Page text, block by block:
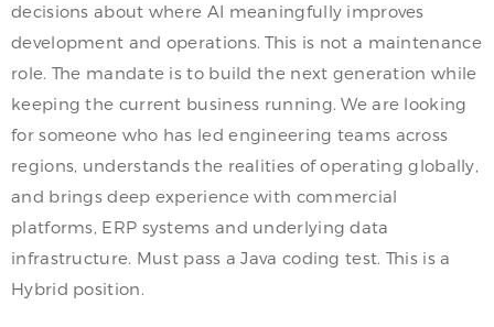
decisions about where AI meaningfully improves
development and operations. This is not a maintenance
role. The mandate is to build the next generation while
keeping the current business running. We are looking
for someone who has led engineering teams across
regions, understands the realities of operating globally,
and brings deep experience with commercial
platforms, ERP systems and underlying data
infrastructure. Must pass a Java coding test. This is a
Hybrid position.